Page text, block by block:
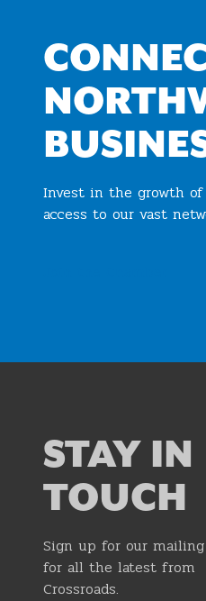
Invest in the growth
access to our vast
STAY IN
TOUCH
Sign up for our
for all the latest from
Crossroads.